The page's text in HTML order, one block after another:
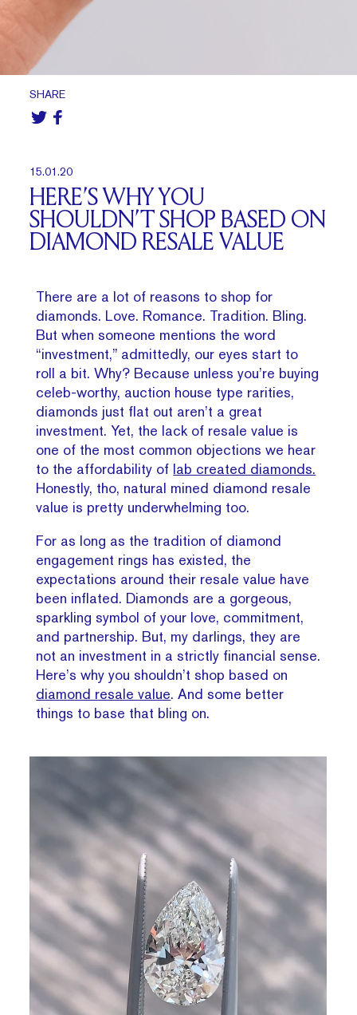
SHARE
15.01.20
HERE’S WHY YOU
SHOULDN’T SHOP BASED ON
DIAMOND RESALE VALUE
There are a lot of reasons to shop for
diamonds. Love. Romance. Tradition. Bling.
But when someone mentions the word
“investment,” admittedly, our eyes start to
roll a bit. Why? Because unless you’re buying
celeb-worthy, auction house type rarities,
diamonds just flat out aren’t a great
investment. Yet, the lack of resale value is
one of the most common objections we hear
to the affordability of lab created diamonds.
Honestly, tho, natural mined diamond resale
value is pretty underwhelming too.
For as long as the tradition of diamond
engagement rings has existed, the
expectations around their resale value have
been inflated. Diamonds are a gorgeous,
sparkling symbol of your love, commitment,
and partnership. But, my darlings, they are
not an investment in a strictly financial sense.
Here’s why you shouldn’t shop based on
diamond resale value. And some better
things to base that bling on.